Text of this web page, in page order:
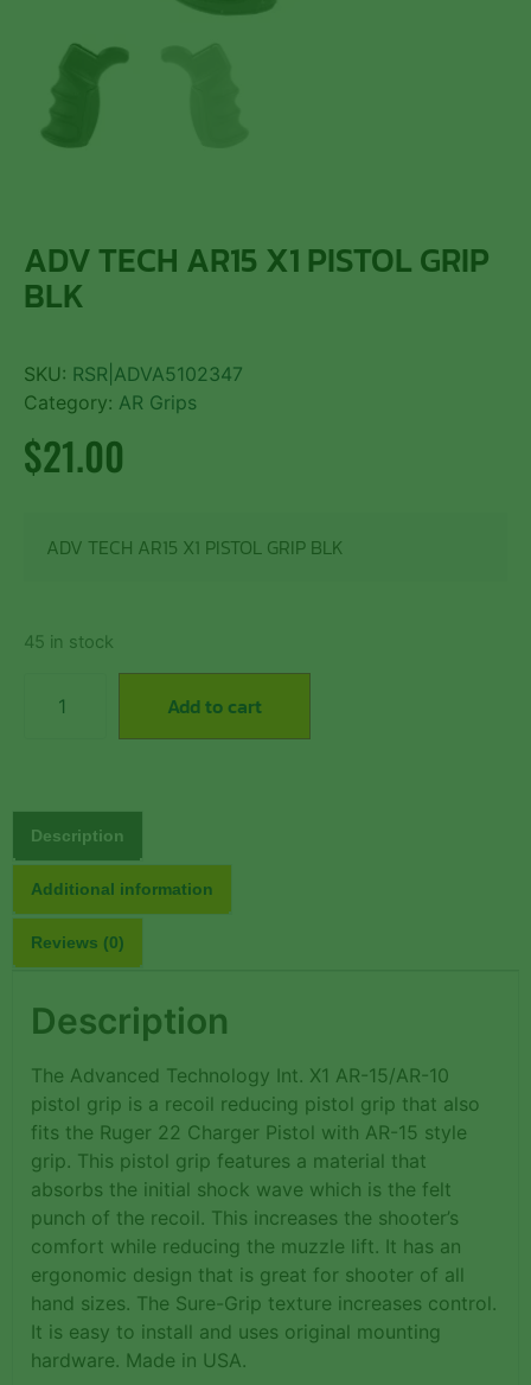
ADV TECH AR15 X1 PISTOL GRIP
BLK
SKU: RSR|ADVA5102347
Category: AR Grips
$21.00
ADV TECH AR15 X1 PISTOL GRIP BLK
45 in stock
Add to cart
Description
Additional information
Reviews (0)
Description
The Advanced Technology Int. X1 AR-15/AR-10
pistol grip is a recoil reducing pistol grip that also
fits the Ruger 22 Charger Pistol with AR-15 style
grip. This pistol grip features a material that
absorbs the initial shock wave which is the felt
punch of the recoil. This increases the shooter’s
comfort while reducing the muzzle lift. It has an
ergonomic design that is great for shooter of all
hand sizes. The Sure-Grip texture increases control.
It is easy to install and uses original mounting
hardware. Made in USA.